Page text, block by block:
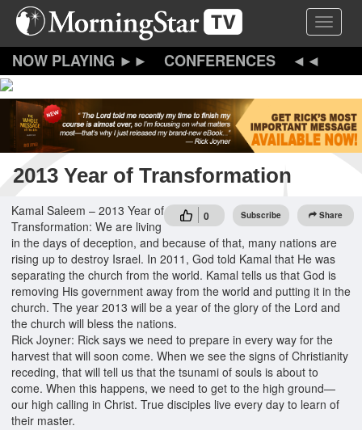
Skip
content
Toggle
CONFERENCES
2013 Year of Transformation
0 Subscribe Share
Kamal Saleem – 2013 Year of
Transformation: We are living
in the days of deception, and because of that, many nations are
rising up to destroy Israel. In 2011, God told Kamal that He was
separating the church from the world. Kamal tells us that God is
removing His government away from the world and putting it in the
church. The year 2013 will be a year of the glory of the Lord and
the church will bless the nations.
Rick Joyner: Rick says we need to prepare in every way for the
harvest that will soon come. When we see the signs of Christianity
receding, that will tell us that the tsunami of souls is about to
come. When this happens, we need to get to the high ground—
our high calling in Christ. True disciples live every day to learn of
their master.